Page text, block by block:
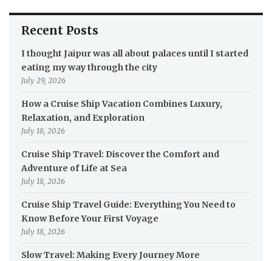
Recent Posts
I thought Jaipur was all about palaces until I started
eating my way through the city
July 29, 2026
How a Cruise Ship Vacation Combines Luxury,
Relaxation, and Exploration
July 18, 2026
Cruise Ship Travel: Discover the Comfort and
Adventure of Life at Sea
July 18, 2026
Cruise Ship Travel Guide: Everything You Need to
Know Before Your First Voyage
July 18, 2026
Slow Travel: Making Every Journey More